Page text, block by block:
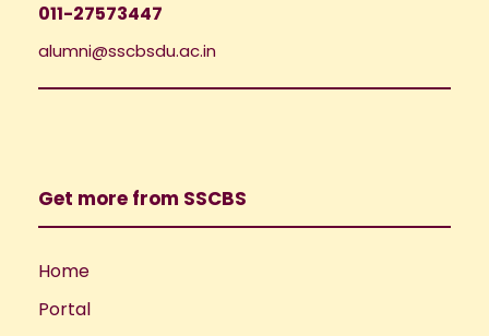
011-27573447
alumni@sscbsdu.ac.in
Get more from SSCBS
Home
Portal